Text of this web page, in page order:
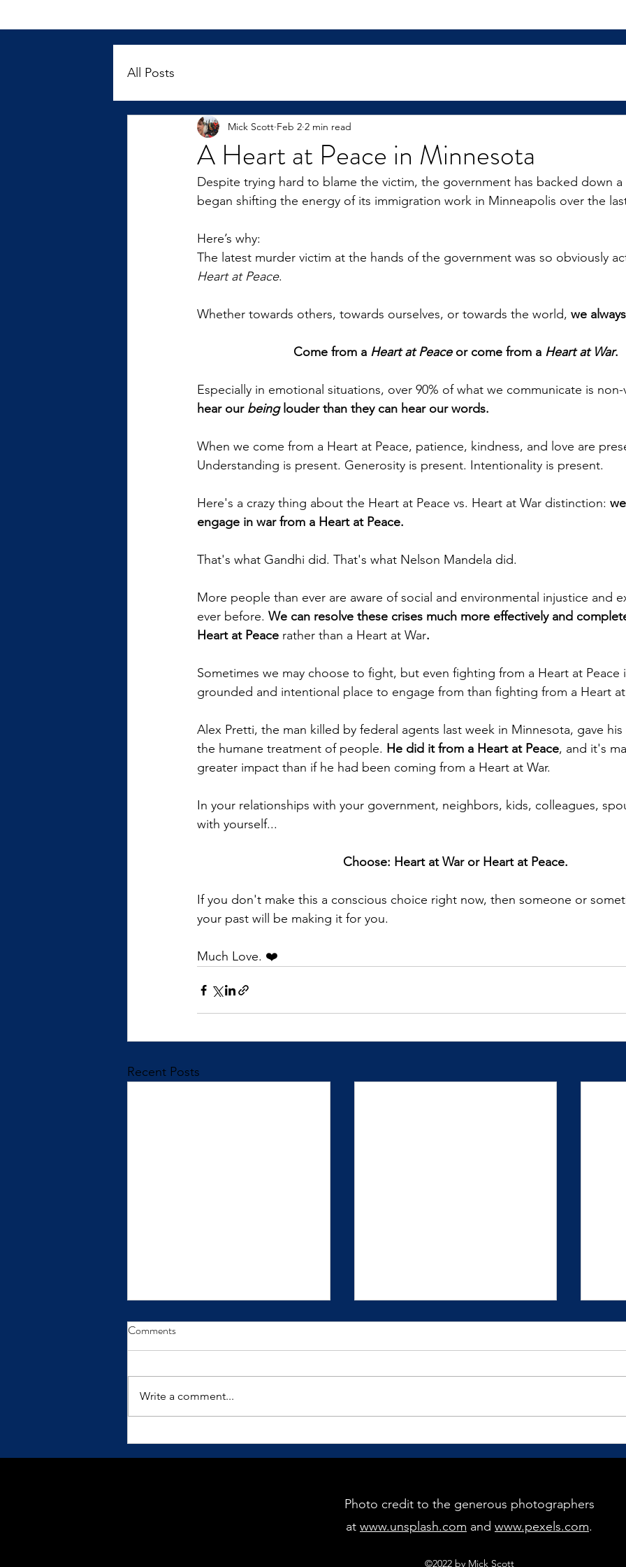
All Posts
A Heart at Peace in Minnesota
Mick Scott Feb 2 2 min read
Despite trying hard to blame the victim, the government has backed down a
began shifting the energy of its immigration work in Minneapolis over the
Here’s why:
The latest murder victim at the hands of the government was so obviously
Heart at Peace.
Whether towards others, towards ourselves, or towards the world, we
Come from a Heart at Peace or come from a Heart at War.
Especially in emotional situations, over 90% of what we communicate is non-
hear our being louder than they can hear our words.
When we come from a Heart at Peace, patience, kindness, and love are
Understanding is present. Generosity is present. Intentionality is present.
Here's a crazy thing about the Heart at Peace vs. Heart at War distinction:
engage in war from a Heart at Peace.
That's what Gandhi did. That's what Nelson Mandela did.
More people than ever are aware of social and environmental injustice and
ever before. We can resolve these crises much more effectively and
Heart at Peace rather than a Heart at War.
Sometimes we may choose to fight, but even fighting from a Heart at Peace
grounded and intentional place to engage from than fighting from a Heart at
Alex Pretti, the man killed by federal agents last week in Minnesota, gave
the humane treatment of people. He did it from a Heart at Peace, and it's
greater impact than if he had been coming from a Heart at War.
In your relationships with your government, neighbors, kids, colleagues,
with yourself...
Choose: Heart at War or Heart at Peace.
If you don't make this a conscious choice right now, then someone or
your past will be making it for you.
Much Love. ❤️
Recent Posts
From Insight to Transformation
Insights only make a difference
How Would You Love to Show
The
Comments
Write a comment...
Photo credit to the generous photographers
at www.unsplash.com and www.pexels.com.
©2022 by Mick Scott